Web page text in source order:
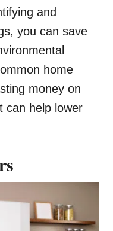
and
you can save
home
money on
can help lower